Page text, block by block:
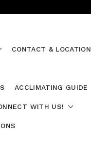
CONTACT & LOCATION
ACCLIMATING GUIDE
WITH US!